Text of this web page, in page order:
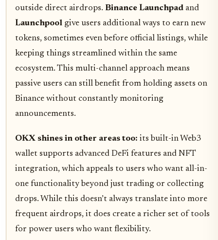
outside direct airdrops. Binance Launchpad and
Launchpool give users additional ways to earn new
tokens, sometimes even before official listings, while
keeping things streamlined within the same
ecosystem. This multi-channel approach means
passive users can still benefit from holding assets on
Binance without constantly monitoring
announcements.
OKX shines in other areas too: its built-in Web3
wallet supports advanced DeFi features and NFT
integration, which appeals to users who want all-in-
one functionality beyond just trading or collecting
drops. While this doesn’t always translate into more
frequent airdrops, it does create a richer set of tools
for power users who want flexibility.